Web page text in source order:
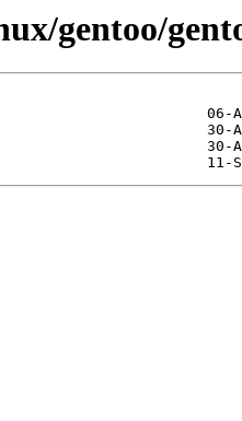
gentoo/